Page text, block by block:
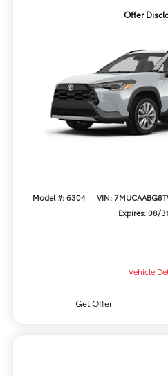
Offer
Model #: 6304 VIN:
Expires: 08/
Vehicle
Get Offer